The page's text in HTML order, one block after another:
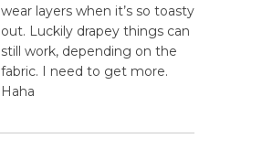
wear layers when it’s so toasty
out. Luckily drapey things can
still work, depending on the
fabric. I need to get more.
Haha